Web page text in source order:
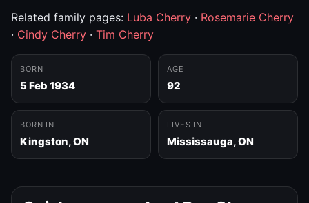
Related family pages: Luba Cherry · Rosemarie Cherry
· Cindy Cherry · Tim Cherry
BORN
5 Feb 1934
AGE
92
BORN IN
Kingston, ON
LIVES IN
Mississauga, ON